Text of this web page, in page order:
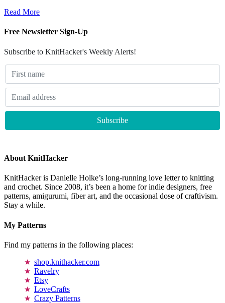
Read More
Free Newsletter Sign-Up
Subscribe to KnitHacker's Weekly Alerts!
About KnitHacker
KnitHacker is Danielle Holke’s long-running love letter to knitting
and crochet. Since 2008, it’s been a home for indie designers, free
patterns, amigurumi, fiber art, and the occasional dose of craftivism.
Stay a while.
My Patterns
Find my patterns in the following places:
shop.knithacker.com
Ravelry
Etsy
LoveCrafts
Crazy Patterns